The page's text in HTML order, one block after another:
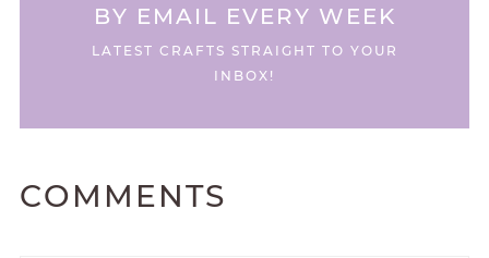
BY EMAIL EVERY WEEK
LATEST CRAFTS STRAIGHT TO YOUR
INBOX!
COMMENTS